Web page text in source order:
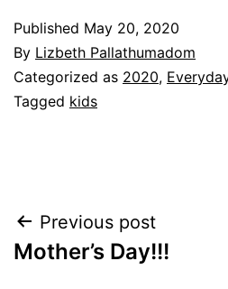
Published May 20, 2020
By Lizbeth Pallathumadom
Categorized as 2020,
Tagged kids
Post
navigation
Previous post
Mother’s Day!!!